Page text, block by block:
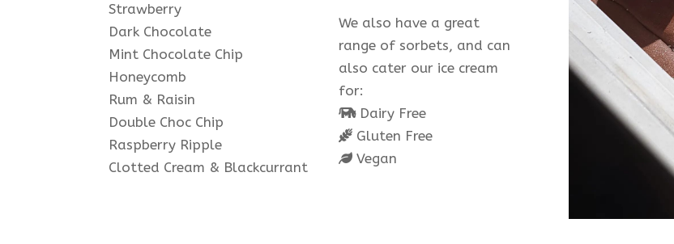
Strawberry
Dark Chocolate
Mint Chocolate Chip
Honeycomb
Rum & Raisin
Double Choc Chip
Raspberry Ripple
Clotted Cream & Blackcurrant
We also have a great
range of sorbets, and can
also cater our ice cream
for:
Dairy Free
Gluten Free
Vegan